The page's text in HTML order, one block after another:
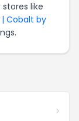
like
| Cobalt by